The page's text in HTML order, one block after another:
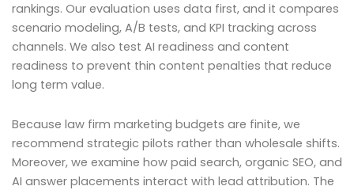
rankings. Our evaluation uses data first, and it compares
scenario modeling, A/B tests, and KPI tracking across
channels. We also test AI readiness and content
readiness to prevent thin content penalties that reduce
long term value.
Because law firm marketing budgets are finite, we
recommend strategic pilots rather than wholesale shifts.
Moreover, we examine how paid search, organic SEO, and
AI answer placements interact with lead attribution. The